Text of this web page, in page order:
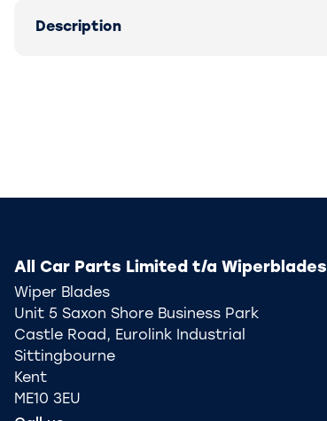
Description
All Car Parts Limited t/a Wiperblades
Wiper Blades
Unit 5 Saxon Shore Business Park
Castle Road, Eurolink Industrial
Sittingbourne
Kent
ME10 3EU